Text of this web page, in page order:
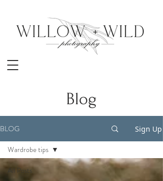
Blog
BLOG Sign Up
All Posts
Wardrobe tips